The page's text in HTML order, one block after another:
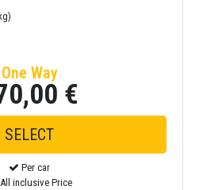
One Way
€
Per car
All inclusive Price